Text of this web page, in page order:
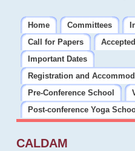
Home Committees
Call for Papers
Important Dates
Registration and
Pre-Conference School
Post-conference Yoga
CALDAM